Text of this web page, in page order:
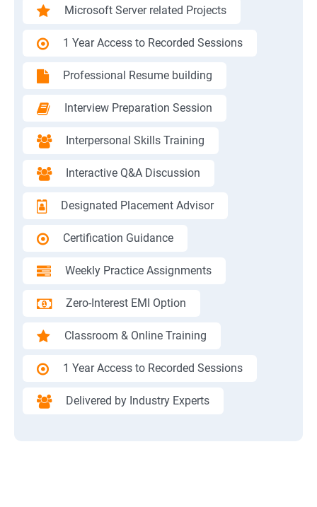
Microsoft Server related Projects
1 Year Access to Recorded Sessions
Professional Resume building
Interview Preparation Session
Interpersonal Skills Training
Interactive Q&A Discussion
Designated Placement Advisor
Certification Guidance
Weekly Practice Assignments
Zero-Interest EMI Option
Classroom & Online Training
1 Year Access to Recorded Sessions
Delivered by Industry Experts